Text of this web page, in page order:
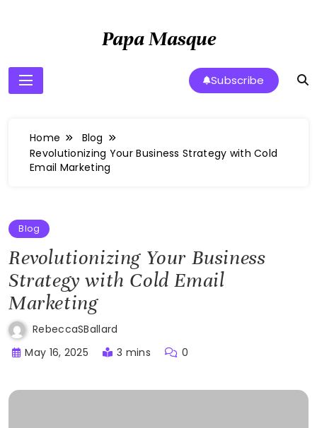
Papa Masque
Subscribe
Home
Blog
Revolutionizing Your Business Strategy with Cold
Email Marketing
Blog
Revolutionizing Your Business
Strategy with Cold Email
Marketing
RebeccaSBallard
May 16, 2025
3 mins 0